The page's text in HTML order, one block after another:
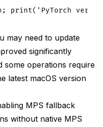
may need to update
significantly
some operations require
latest macOS version
MPS fallback
without native MPS